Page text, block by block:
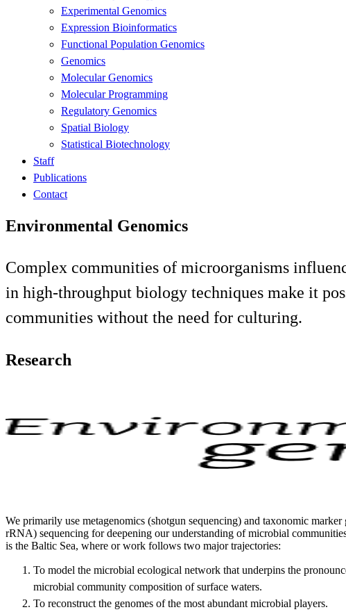
Experimental Genomics
Expression Bioinformatics
Functional Population Genomics
Genomics
Molecular Genomics
Molecular Programming
Regulatory Genomics
Spatial Biology
Statistical Biotechnology
Staff
Publications
Contact
Environmental Genomics
Complex communities of microorganisms
in high-throughput biology techniques make it
communities without the need for culturing.
Research
We primarily use metagenomics (shotgun sequencing) and taxonomic marker
rRNA) sequencing for deepening our understanding of microbial
is the Baltic Sea, where or work follows two major trajectories:
To model the microbial ecological network that underpins the
microbial community composition of surface waters.
To reconstruct the genomes of the most abundant microbial players.